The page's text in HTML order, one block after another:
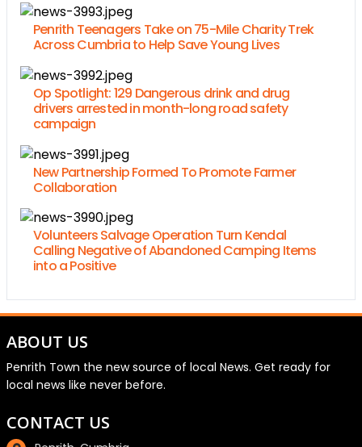
Penrith Teenagers Take on 75-Mile Charity Trek
Across Cumbria to Help Save Young Lives
Op Spotlight: 129 Dangerous drink and drug
drivers arrested in month-long road safety
campaign
New Partnership Formed To Promote Farmer
Collaboration
Volunteers Salvage Operation Turn Kendal
Calling Negative of Abandoned Camping Items
into a Positive
ABOUT US
Penrith Town the new source of local News. Get ready for
local news like never before.
CONTACT US